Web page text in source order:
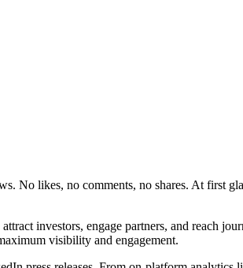
No likes, no comments, no shares. At first
investors, engage partners, and reach
visibility and engagement.